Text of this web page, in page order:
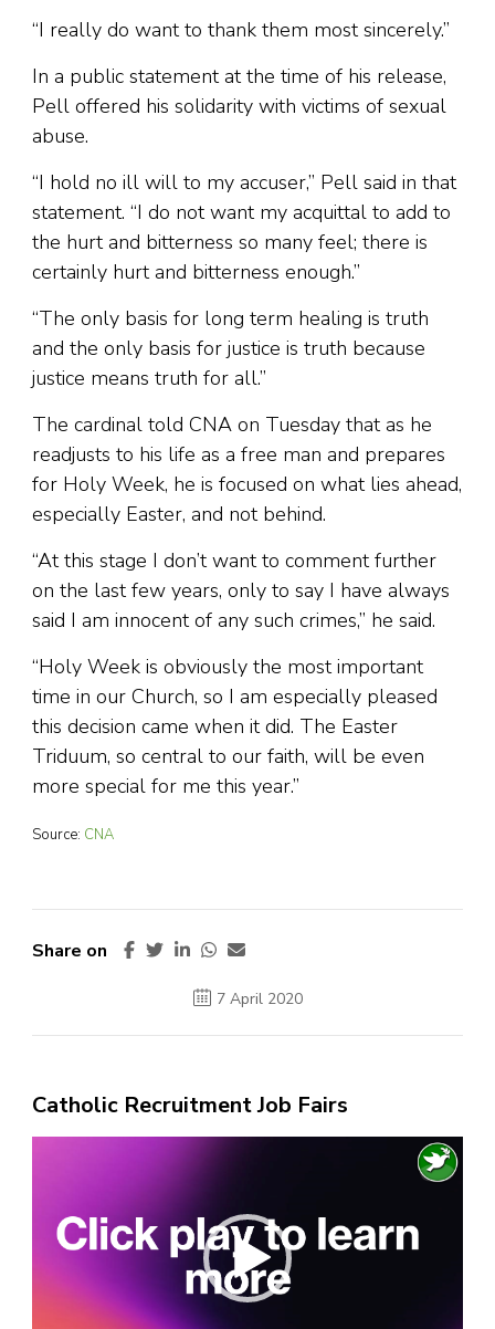
“I really do want to thank them most sincerely.”
In a public statement at the time of his release,
Pell offered his solidarity with victims of sexual
abuse.
“I hold no ill will to my accuser,” Pell said in that
statement. “I do not want my acquittal to add to
the hurt and bitterness so many feel; there is
certainly hurt and bitterness enough.”
“The only basis for long term healing is truth
and the only basis for justice is truth because
justice means truth for all.”
The cardinal told CNA on Tuesday that as he
readjusts to his life as a free man and prepares
for Holy Week, he is focused on what lies ahead,
especially Easter, and not behind.
“At this stage I don’t want to comment further
on the last few years, only to say I have always
said I am innocent of any such crimes,” he said.
“Holy Week is obviously the most important
time in our Church, so I am especially pleased
this decision came when it did. The Easter
Triduum, so central to our faith, will be even
more special for me this year.”
Source: CNA
Share on
7 April 2020
Catholic Recruitment Job Fairs